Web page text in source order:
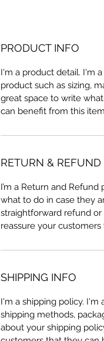
PRODUCT INFO
I'm a product detail. I'm
product such as sizing,
great space to write
can benefit from this
RETURN & REFUND
I’m a Return and
what to do in case they
straightforward refund
reassure your
SHIPPING INFO
I'm a shipping policy.
shipping methods,
about your shipping